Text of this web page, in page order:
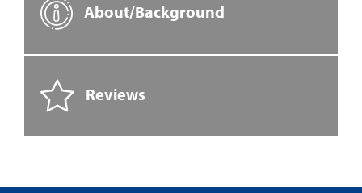
About/Background
Reviews